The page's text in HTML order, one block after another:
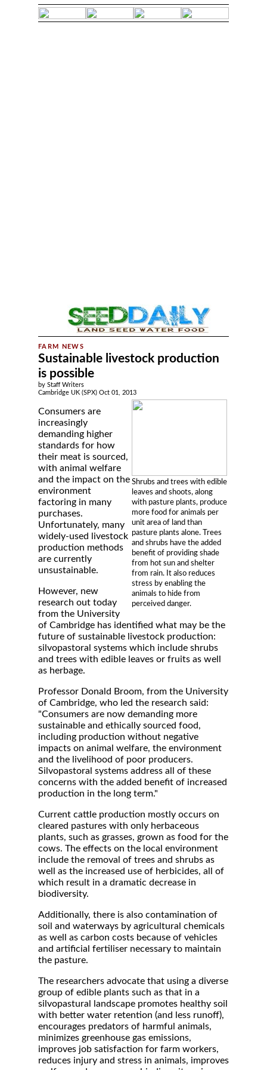
Sustainable livestock production
is possible
by Staff Writers
Cambridge UK (SPX) Oct 01, 2013
Shrubs and trees with edible
leaves and shoots, along
with pasture plants, produce
more food for animals per
unit area of land than
pasture plants alone. Trees
and shrubs have the added
benefit of providing shade
from hot sun and shelter
from rain. It also reduces
stress by enabling the
animals to hide from
perceived danger.
Consumers are
increasingly
demanding higher
standards for how
their meat is sourced,
with animal welfare
and the impact on the
environment
factoring in many
purchases.
Unfortunately, many
widely-used livestock
production methods
are currently
unsustainable.
However, new
research out today
from the University
of Cambridge has identified what may be the
future of sustainable livestock production:
silvopastoral systems which include shrubs
and trees with edible leaves or fruits as well
as herbage.
Professor Donald Broom, from the University
of Cambridge, who led the research said:
"Consumers are now demanding more
sustainable and ethically sourced food,
including production without negative
impacts on animal welfare, the environment
and the livelihood of poor producers.
Silvopastoral systems address all of these
concerns with the added benefit of increased
production in the long term."
Current cattle production mostly occurs on
cleared pastures with only herbaceous
plants, such as grasses, grown as food for the
cows. The effects on the local environment
include the removal of trees and shrubs as
well as the increased use of herbicides, all of
which result in a dramatic decrease in
biodiversity.
Additionally, there is also contamination of
soil and waterways by agricultural chemicals
as well as carbon costs because of vehicles
and artificial fertiliser necessary to maintain
the pasture.
The researchers advocate that using a diverse
group of edible plants such as that in a
silvopastural landscape promotes healthy soil
with better water retention (and less runoff),
encourages predators of harmful animals,
minimizes greenhouse gas emissions,
improves job satisfaction for farm workers,
reduces injury and stress in animals, improves